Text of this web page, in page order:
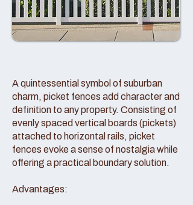
A quintessential symbol of suburban
charm, picket fences add character and
definition to any property. Consisting of
evenly spaced vertical boards (pickets)
attached to horizontal rails, picket
fences evoke a sense of nostalgia while
offering a practical boundary solution.
Advantages: